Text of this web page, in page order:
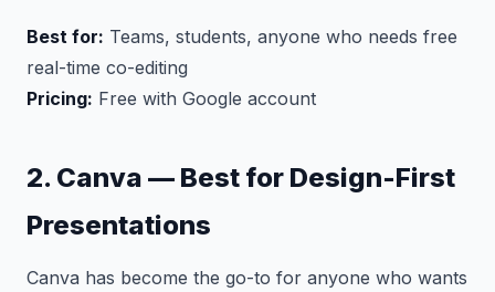
Best for: Teams, students, anyone who needs free
real-time co-editing
Pricing: Free with Google account
2. Canva — Best for Design-First
Presentations
Canva has become the go-to for anyone who wants